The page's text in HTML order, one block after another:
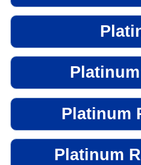
Platinum
Platinum